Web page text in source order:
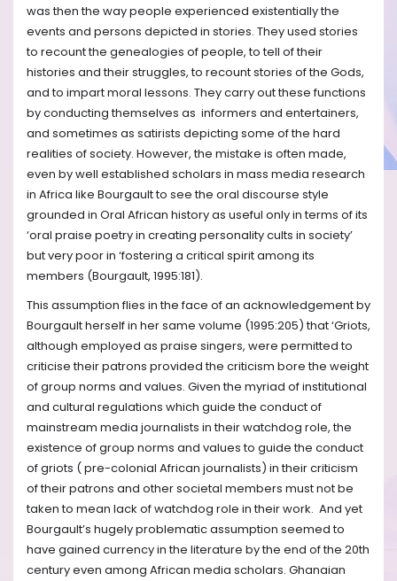
was then the way people experienced existentially the
events and persons depicted in stories. They used stories
to recount the genealogies of people, to tell of their
histories and their struggles, to recount stories of the Gods,
and to impart moral lessons. They carry out these functions
by conducting themselves as informers and entertainers,
and sometimes as satirists depicting some of the hard
realities of society. However, the mistake is often made,
even by well established scholars in mass media research
in Africa like Bourgault to see the oral discourse style
grounded in Oral African history as useful only in terms of its
‘oral praise poetry in creating personality cults in society’
but very poor in ‘fostering a critical spirit among its
members (Bourgault, 1995:181).
This assumption flies in the face of an acknowledgement by
Bourgault herself in her same volume (1995:205) that ‘Griots,
although employed as praise singers, were permitted to
criticise their patrons provided the criticism bore the weight
of group norms and values. Given the myriad of institutional
and cultural regulations which guide the conduct of
mainstream media journalists in their watchdog role, the
existence of group norms and values to guide the conduct
of griots ( pre-colonial African journalists) in their criticism
of their patrons and other societal members must not be
taken to mean lack of watchdog role in their work. And yet
Bourgault’s hugely problematic assumption seemed to
have gained currency in the literature by the end of the 20th
century even among African media scholars. Ghanaian